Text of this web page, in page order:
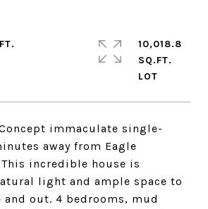
immaculate single-
away from Eagle
incredible house is
light and ample space to
out. 4 bedrooms, mud
10,018.8
SQ.FT.